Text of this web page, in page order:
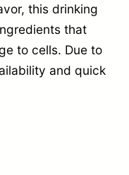
this drinking
that
to cells. Due to
and quick